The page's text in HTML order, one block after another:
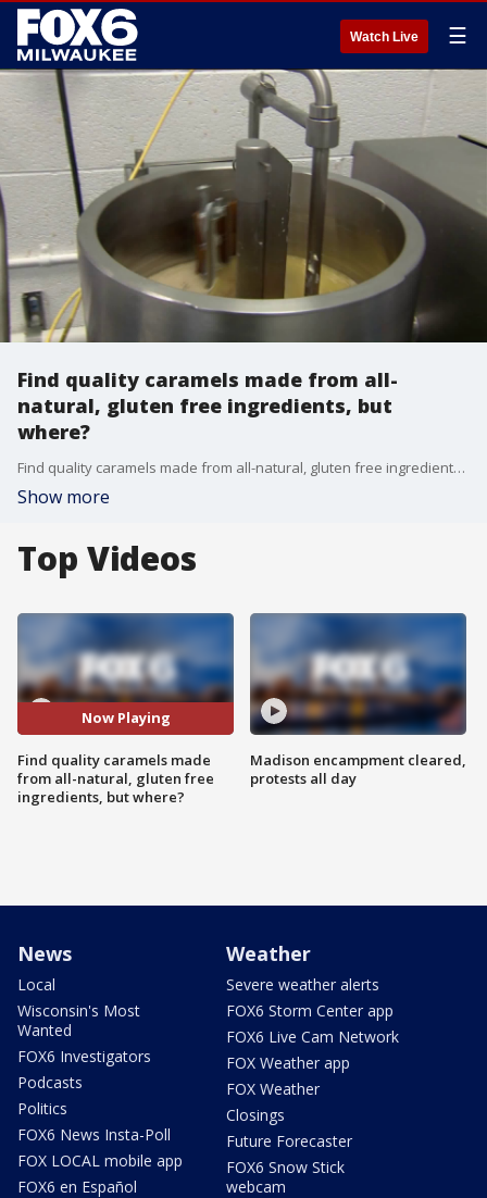
Watch Live ☰
Find quality caramels made from all-
natural, gluten free ingredients, but
where?
Find quality caramels made from all-natural, gluten free ingredients, but where?
Show more
Top Videos
Now Playing
Find quality caramels made
from all-natural, gluten free
ingredients, but where?
Madison encampment cleared,
protests all day
News
Local
Wisconsin's Most
Wanted
FOX6 Investigators
Podcasts
Politics
FOX6 News Insta-Poll
FOX LOCAL mobile app
FOX6 en Español
Weather
Severe weather alerts
FOX6 Storm Center app
FOX6 Live Cam Network
FOX Weather app
FOX Weather
Closings
Future Forecaster
FOX6 Snow Stick
webcam